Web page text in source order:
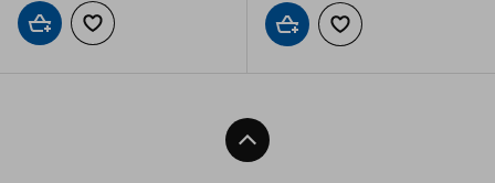
Add to cartAdd to wishlist Add to cartAdd to wishlist
Back To Top